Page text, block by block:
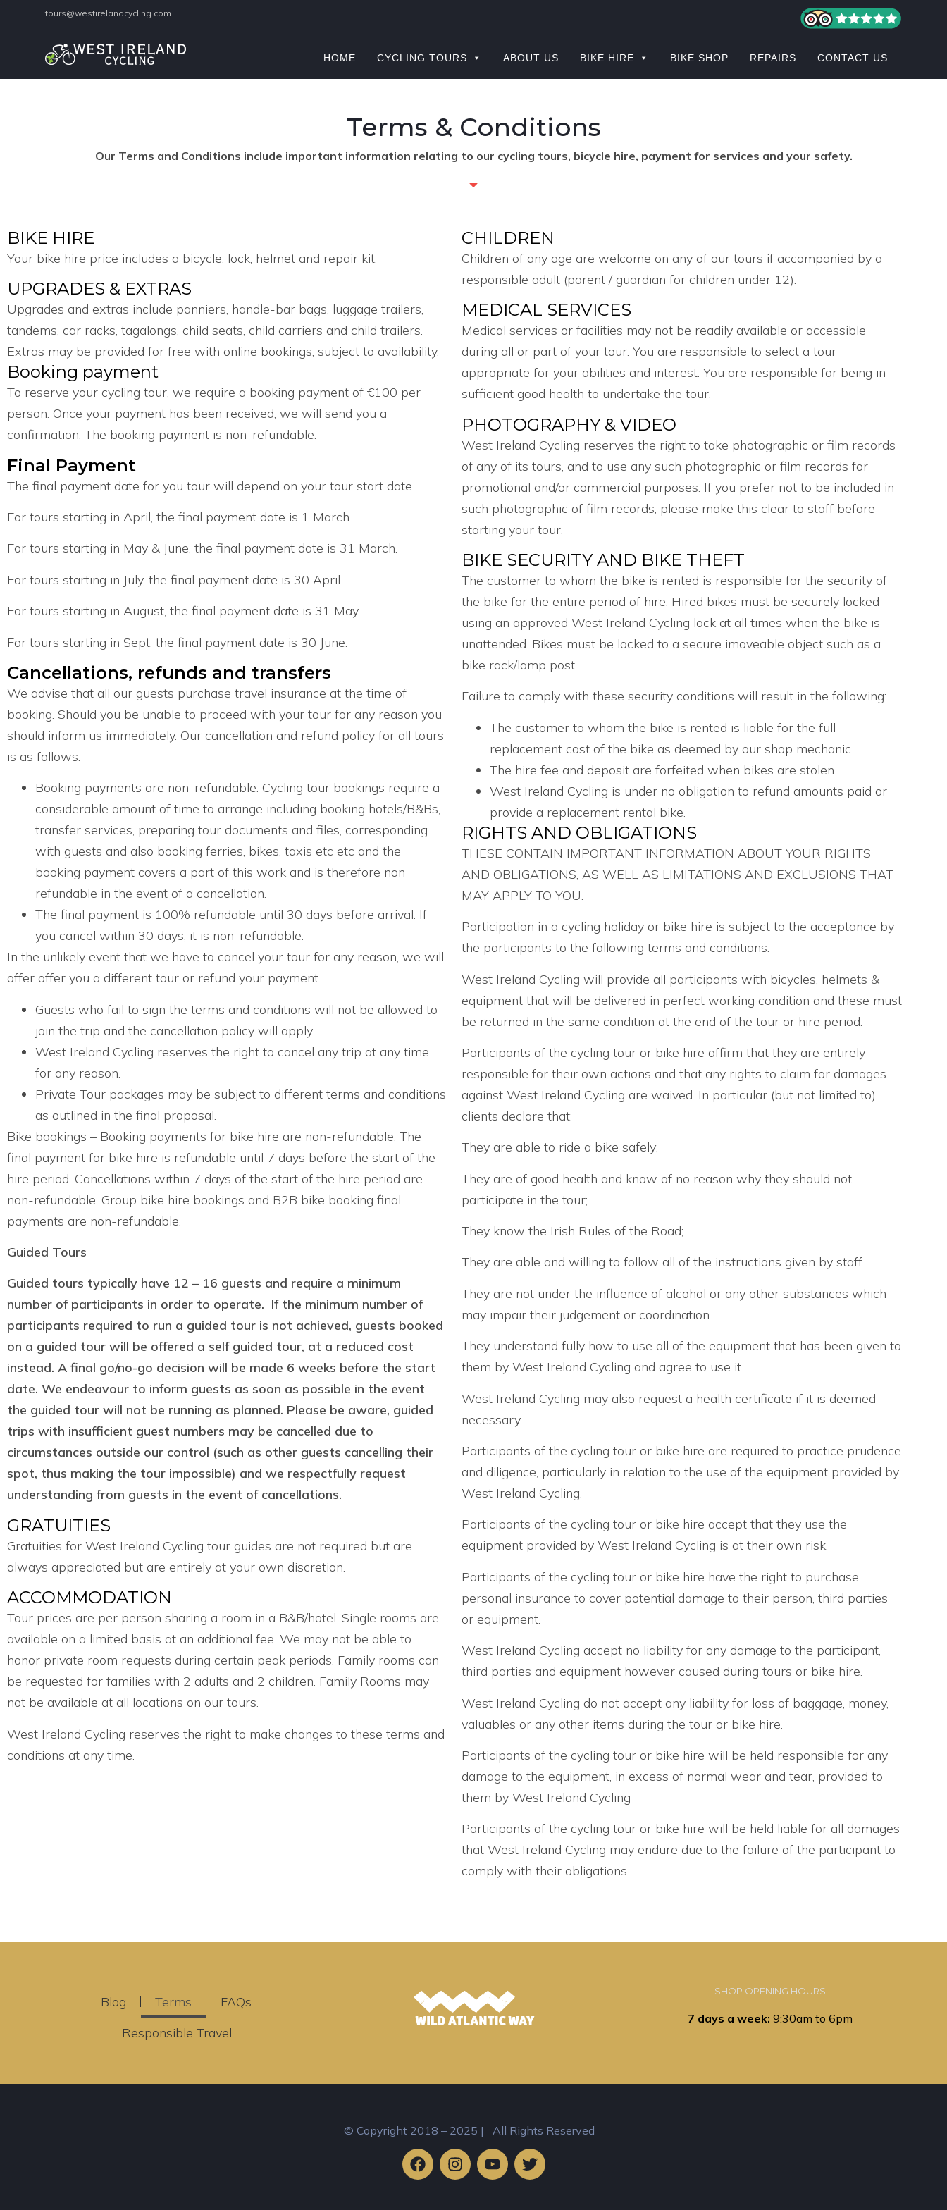
tours@westirelandcycling.com
HOME CYCLING TOURS ABOUT US BIKE HIRE BIKE SHOP REPAIRS CONTACT US
Terms & Conditions
Our Terms and Conditions include important information relating to our cycling tours, bicycle hire, payment for services and your safety.
BIKE HIRE
Your bike hire price includes a bicycle, lock, helmet and repair kit.
UPGRADES & EXTRAS
Upgrades and extras include panniers, handle-bar bags, luggage trailers,
tandems, car racks, tagalongs, child seats, child carriers and child trailers.
Extras may be provided for free with online bookings, subject to availability.
Booking payment
To reserve your cycling tour, we require a booking payment of €100 per
person. Once your payment has been received, we will send you a
confirmation. The booking payment is non-refundable.
Final Payment
The final payment date for you tour will depend on your tour start date.
For tours starting in April, the final payment date is 1 March.
For tours starting in May & June, the final payment date is 31 March.
For tours starting in July, the final payment date is 30 April.
For tours starting in August, the final payment date is 31 May.
For tours starting in Sept, the final payment date is 30 June.
Cancellations, refunds and transfers
We advise that all our guests purchase travel insurance at the time of
booking. Should you be unable to proceed with your tour for any reason you
should inform us immediately. Our cancellation and refund policy for all tours
is as follows:
Booking payments are non-refundable. Cycling tour bookings require a
considerable amount of time to arrange including booking hotels/B&Bs,
transfer services, preparing tour documents and files, corresponding
with guests and also booking ferries, bikes, taxis etc etc and the
booking payment covers a part of this work and is therefore non
refundable in the event of a cancellation.
The final payment is 100% refundable until 30 days before arrival. If
you cancel within 30 days, it is non-refundable.
In the unlikely event that we have to cancel your tour for any reason, we will
offer offer you a different tour or refund your payment.
Guests who fail to sign the terms and conditions will not be allowed to
join the trip and the cancellation policy will apply.
West Ireland Cycling reserves the right to cancel any trip at any time
for any reason.
Private Tour packages may be subject to different terms and conditions
as outlined in the final proposal.
Bike bookings – Booking payments for bike hire are non-refundable. The
final payment for bike hire is refundable until 7 days before the start of the
hire period. Cancellations within 7 days of the start of the hire period are
non-refundable. Group bike hire bookings and B2B bike booking final
payments are non-refundable.
Guided Tours
Guided tours typically have 12 – 16 guests and require a minimum
number of participants in order to operate. If the minimum number of
participants required to run a guided tour is not achieved, guests booked
on a guided tour will be offered a self guided tour, at a reduced cost
instead. A final go/no-go decision will be made 6 weeks before the start
date. We endeavour to inform guests as soon as possible in the event
the guided tour will not be running as planned. Please be aware, guided
trips with insufficient guest numbers may be cancelled due to
circumstances outside our control (such as other guests cancelling their
spot, thus making the tour impossible) and we respectfully request
understanding from guests in the event of cancellations.
GRATUITIES
Gratuities for West Ireland Cycling tour guides are not required but are
always appreciated but are entirely at your own discretion.
ACCOMMODATION
Tour prices are per person sharing a room in a B&B/hotel. Single rooms are
available on a limited basis at an additional fee. We may not be able to
honor private room requests during certain peak periods. Family rooms can
be requested for families with 2 adults and 2 children. Family Rooms may
not be available at all locations on our tours.
West Ireland Cycling reserves the right to make changes to these terms and
conditions at any time.
CHILDREN
Children of any age are welcome on any of our tours if accompanied by a
responsible adult (parent / guardian for children under 12).
MEDICAL SERVICES
Medical services or facilities may not be readily available or accessible
during all or part of your tour. You are responsible to select a tour
appropriate for your abilities and interest. You are responsible for being in
sufficient good health to undertake the tour.
PHOTOGRAPHY & VIDEO
West Ireland Cycling reserves the right to take photographic or film records
of any of its tours, and to use any such photographic or film records for
promotional and/or commercial purposes. If you prefer not to be included in
such photographic of film records, please make this clear to staff before
starting your tour.
BIKE SECURITY AND BIKE THEFT
The customer to whom the bike is rented is responsible for the security of
the bike for the entire period of hire. Hired bikes must be securely locked
using an approved West Ireland Cycling lock at all times when the bike is
unattended. Bikes must be locked to a secure imoveable object such as a
bike rack/lamp post.
Failure to comply with these security conditions will result in the following:
The customer to whom the bike is rented is liable for the full
replacement cost of the bike as deemed by our shop mechanic.
The hire fee and deposit are forfeited when bikes are stolen.
West Ireland Cycling is under no obligation to refund amounts paid or
provide a replacement rental bike.
RIGHTS AND OBLIGATIONS
THESE CONTAIN IMPORTANT INFORMATION ABOUT YOUR RIGHTS
AND OBLIGATIONS, AS WELL AS LIMITATIONS AND EXCLUSIONS THAT
MAY APPLY TO YOU.
Participation in a cycling holiday or bike hire is subject to the acceptance by
the participants to the following terms and conditions:
West Ireland Cycling will provide all participants with bicycles, helmets &
equipment that will be delivered in perfect working condition and these must
be returned in the same condition at the end of the tour or hire period.
Participants of the cycling tour or bike hire affirm that they are entirely
responsible for their own actions and that any rights to claim for damages
against West Ireland Cycling are waived. In particular (but not limited to)
clients declare that:
They are able to ride a bike safely;
They are of good health and know of no reason why they should not
participate in the tour;
They know the Irish Rules of the Road;
They are able and willing to follow all of the instructions given by staff.
They are not under the influence of alcohol or any other substances which
may impair their judgement or coordination.
They understand fully how to use all of the equipment that has been given to
them by West Ireland Cycling and agree to use it.
West Ireland Cycling may also request a health certificate if it is deemed
necessary.
Participants of the cycling tour or bike hire are required to practice prudence
and diligence, particularly in relation to the use of the equipment provided by
West Ireland Cycling.
Participants of the cycling tour or bike hire accept that they use the
equipment provided by West Ireland Cycling is at their own risk.
Participants of the cycling tour or bike hire have the right to purchase
personal insurance to cover potential damage to their person, third parties
or equipment.
West Ireland Cycling accept no liability for any damage to the participant,
third parties and equipment however caused during tours or bike hire.
West Ireland Cycling do not accept any liability for loss of baggage, money,
valuables or any other items during the tour or bike hire.
Participants of the cycling tour or bike hire will be held responsible for any
damage to the equipment, in excess of normal wear and tear, provided to
them by West Ireland Cycling
Participants of the cycling tour or bike hire will be held liable for all damages
that West Ireland Cycling may endure due to the failure of the participant to
comply with their obligations.
Blog Terms
FAQs
Responsible Travel
SHOP OPENING HOURS
7 days a week: 9:30am to 6pm
© Copyright 2018 – 2025 | All Rights Reserved